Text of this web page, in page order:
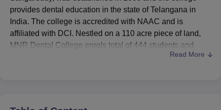
College Of Nursing, Mumbai ICT Mumbai
ASMSOC Mumbai
Christian College
Crescent College
Centre, KolkataGuru Nanak Institute Of Hotel Management, Kolkata
SciencesCompetitionPharmacyAnimation and Design
IBS Hyderabad
provides dental education in the state of Telangana in
India. The college is accredited with NAAC and is
affiliated with DCI. Nestled on a 110 acre piece of land,
MNR Dental College enrols total of 444 students and
employs 95 faculty members. At present, the institute
Read More